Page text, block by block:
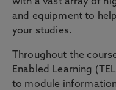
and equipment to
your studies.
Throughout the
Enabled Learning
to module